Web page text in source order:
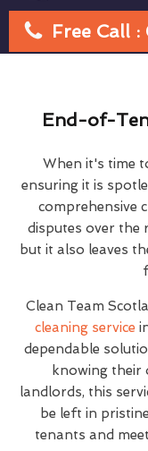
Free Call
End-of-
When it's time
ensuring it is
comprehensive
disputes over the
but it also leaves
Clean Team
cleaning service
dependable
knowing their
landlords, this
be left in
tenants and